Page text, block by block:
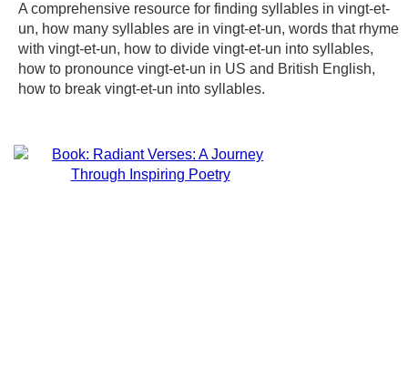
A comprehensive resource for finding syllables in vingt-et-
un, how many syllables are in vingt-et-un, words that rhyme
with vingt-et-un, how to divide vingt-et-un into syllables,
how to pronounce vingt-et-un in US and British English,
how to break vingt-et-un into syllables.